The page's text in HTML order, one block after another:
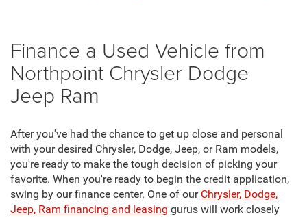
Finance a Used Vehicle from
Northpoint Chrysler Dodge
Jeep Ram
After you've had the chance to get up close and personal
with your desired Chrysler, Dodge, Jeep, or Ram models,
you're ready to make the tough decision of picking your
favorite. When you're ready to begin the credit application,
swing by our finance center. One of our Chrysler, Dodge,
Jeep, Ram financing and leasing gurus will work closely